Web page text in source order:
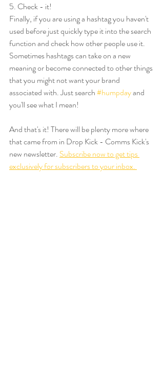
5. Check - it!
Finally, if you are using a hashtag you haven't
used before just quickly type it into the search
function and check how other people use it.
Sometimes hashtags can take on a new
meaning or become connected to other things
that you might not want your brand
associated with. Just search #humpday and
you'll see what I mean!
And that's it! There will be plenty more where
that came from in Drop Kick - Comms Kick's
new newsletter. Subscribe now to get tips
exclusively for subscribers to your inbox.